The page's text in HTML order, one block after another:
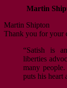
Martin
Martin Shipton
Thank you for your
“Satish is
liberties
many
puts his heart